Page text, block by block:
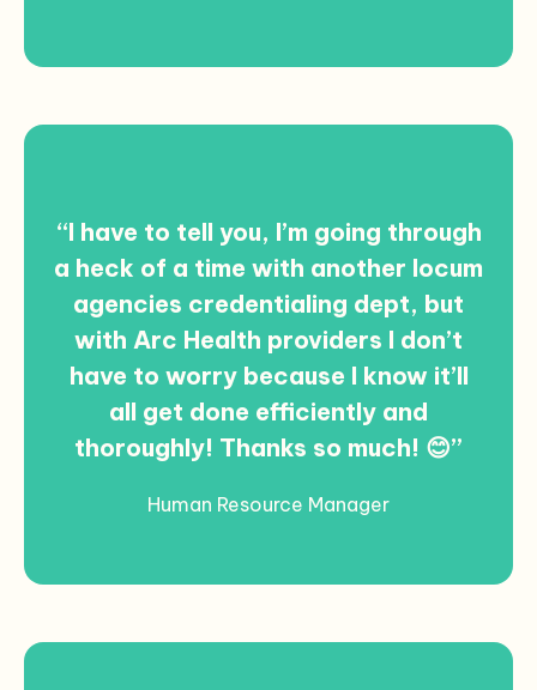
“I have to tell you, I’m going through
a heck of a time with another locum
agencies credentialing dept, but
with Arc Health providers I don’t
have to worry because I know it’ll
all get done efficiently and
thoroughly! Thanks so much! 😊”
Human Resource Manager